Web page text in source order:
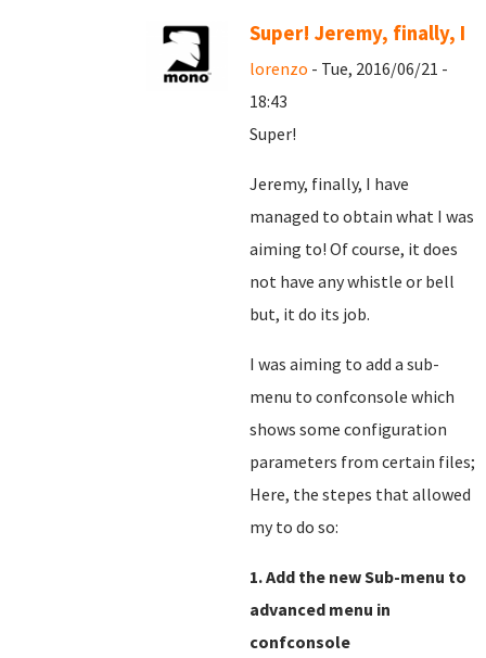
Super! Jeremy, finally, I
lorenzo - Tue, 2016/06/21 -
18:43
Super!
Jeremy, finally, I have
managed to obtain what I was
aiming to! Of course, it does
not have any whistle or bell
but, it do its job.
I was aiming to add a sub-
menu to confconsole which
shows some configuration
parameters from certain files;
Here, the stepes that allowed
my to do so:
1. Add the new Sub-menu to
advanced menu in
confconsole